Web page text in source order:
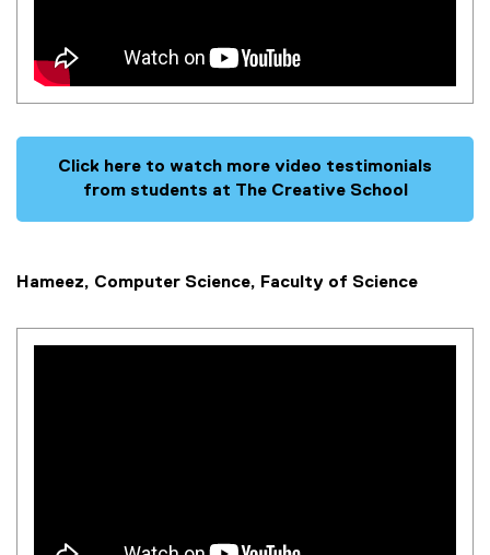
Click here to watch more video testimonials
from students at The Creative School
Hameez, Computer Science, Faculty of Science